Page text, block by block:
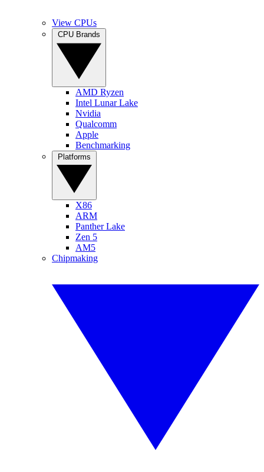
View CPUs
AMD Ryzen
Intel Lunar Lake
Nvidia
Qualcomm
Apple
Benchmarking
X86
ARM
Panther Lake
Zen 5
AM5
Chipmaking